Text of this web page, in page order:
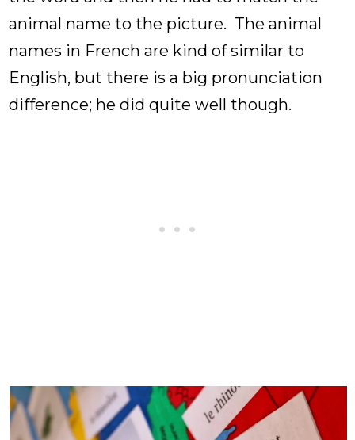
animal name to the picture. The animal
names in French are kind of similar to
English, but there is a big pronunciation
difference; he did quite well though.